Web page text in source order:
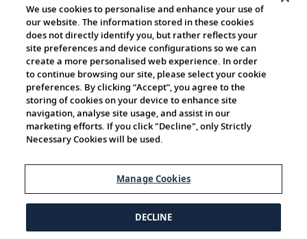
The Viking World
Cultural Partners
We use cookies to personalise and enhance your use of
our website. The information stored in these cookies
does not directly identify you, but rather reflects your
site preferences and device configurations so we can
create a more personalised web experience. In order
to continue browsing our site, please select your cookie
preferences. By clicking “Accept”, you agree to the
storing of cookies on your device to enhance site
navigation, analyse site usage, and assist in our
marketing efforts. If you click "Decline", only Strictly
Necessary Cookies will be used.
Manage Cookies
DECLINE